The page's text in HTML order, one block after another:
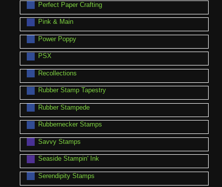
Perfect Paper Crafting
Pink & Main
Power Poppy
PSX
Recollections
Rubber Stamp Tapestry
Rubber Stampede
Rubbernecker Stamps
Savvy Stamps
Seaside Stampin' Ink
Serendipity Stamps